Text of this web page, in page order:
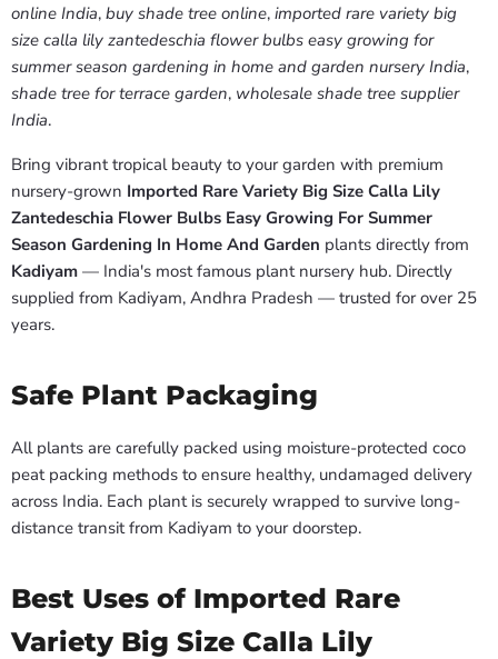
online India, buy shade tree online, imported rare variety big
size calla lily zantedeschia flower bulbs easy growing for
summer season gardening in home and garden nursery India,
shade tree for terrace garden, wholesale shade tree supplier
India.
Bring vibrant tropical beauty to your garden with premium
nursery-grown Imported Rare Variety Big Size Calla Lily
Zantedeschia Flower Bulbs Easy Growing For Summer
Season Gardening In Home And Garden plants directly from
Kadiyam — India's most famous plant nursery hub. Directly
supplied from Kadiyam, Andhra Pradesh — trusted for over 25
years.
Safe Plant Packaging
All plants are carefully packed using moisture-protected coco
peat packing methods to ensure healthy, undamaged delivery
across India. Each plant is securely wrapped to survive long-
distance transit from Kadiyam to your doorstep.
Best Uses of Imported Rare
Variety Big Size Calla Lily